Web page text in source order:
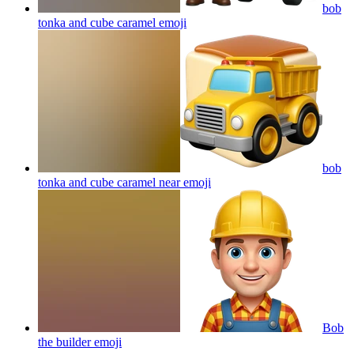
bob
tonka and cube caramel emoji
bob
tonka and cube caramel nearemoji
Bob
the builderemoji